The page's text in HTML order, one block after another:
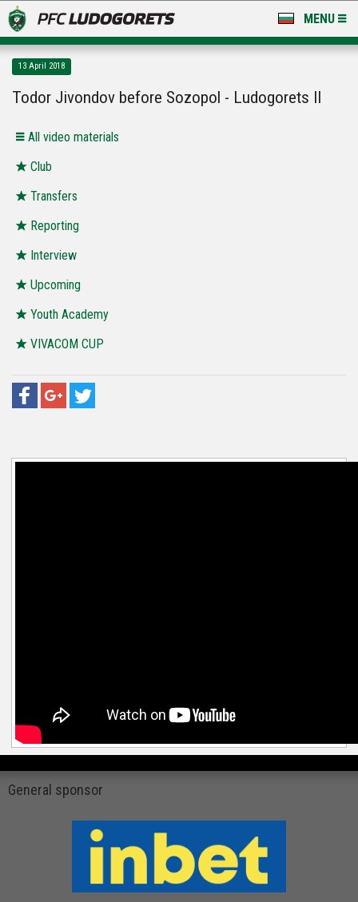
MENU
LUDOGORETS TV
STADIUM & BASES
CLUB
FOR FANS
13 April 2018
Todor Jivondov before Sozopol - Ludogorets II
All video materials
Club
Transfers
Reporting
Interview
Upcoming
Youth Academy
VIVACOM CUP
General sponsor